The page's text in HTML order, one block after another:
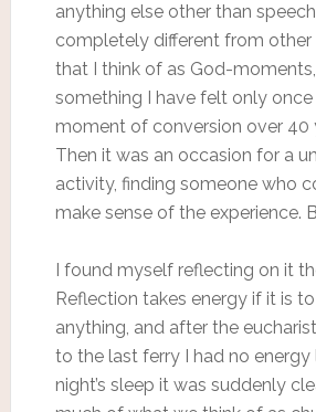
anything else other than
completely different from other
that I think of as God-
something I have felt only
moment of conversion over 40
Then it was an occasion for a
activity, finding someone who
make sense of the experience.
I found myself reflecting on it
Reflection takes energy if it is
anything, and after the
to the last ferry I had no
night’s sleep it was suddenly